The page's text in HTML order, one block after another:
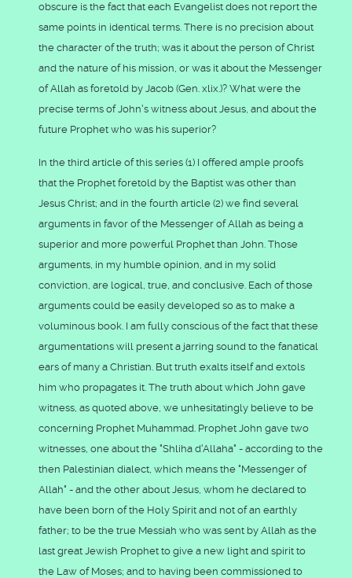
obscure is the fact that each Evangelist does not report the
same points in identical terms. There is no precision about
the character of the truth; was it about the person of Christ
and the nature of his mission, or was it about the Messenger
of Allah as foretold by Jacob (Gen. xlix.)? What were the
precise terms of John's witness about Jesus, and about the
future Prophet who was his superior?
In the third article of this series (1) I offered ample proofs
that the Prophet foretold by the Baptist was other than
Jesus Christ; and in the fourth article (2) we find several
arguments in favor of the Messenger of Allah as being a
superior and more powerful Prophet than John. Those
arguments, in my humble opinion, and in my solid
conviction, are logical, true, and conclusive. Each of those
arguments could be easily developed so as to make a
voluminous book. I am fully conscious of the fact that these
argumentations will present a jarring sound to the fanatical
ears of many a Christian. But truth exalts itself and extols
him who propagates it. The truth about which John gave
witness, as quoted above, we unhesitatingly believe to be
concerning Prophet Muhammad. Prophet John gave two
witnesses, one about the "Shliha d'Allaha" - according to the
then Palestinian dialect, which means the "Messenger of
Allah" - and the other about Jesus, whom he declared to
have been born of the Holy Spirit and not of an earthly
father; to be the true Messiah who was sent by Allah as the
last great Jewish Prophet to give a new light and spirit to
the Law of Moses; and to having been commissioned to